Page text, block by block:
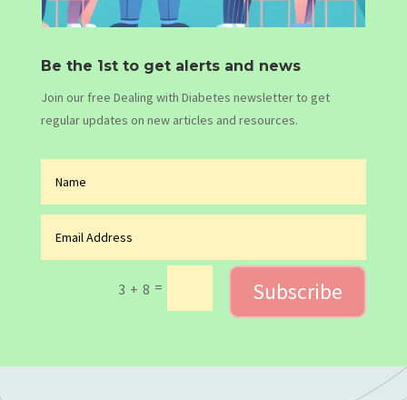
Be the 1st to get alerts and news
Join our free Dealing with Diabetes newsletter to get
regular updates on new articles and resources.
3 + 8 = Subscribe